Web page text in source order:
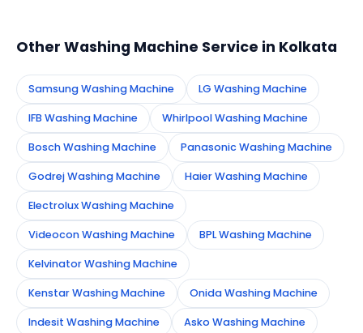
Other Washing Machine Service in Kolkata
Samsung Washing Machine LG Washing Machine
IFB Washing Machine Whirlpool Washing Machine
Bosch Washing Machine Panasonic Washing Machine
Godrej Washing Machine Haier Washing Machine
Electrolux Washing Machine
Videocon Washing Machine BPL Washing Machine
Kelvinator Washing Machine
Kenstar Washing Machine Onida Washing Machine
Indesit Washing Machine Asko Washing Machine